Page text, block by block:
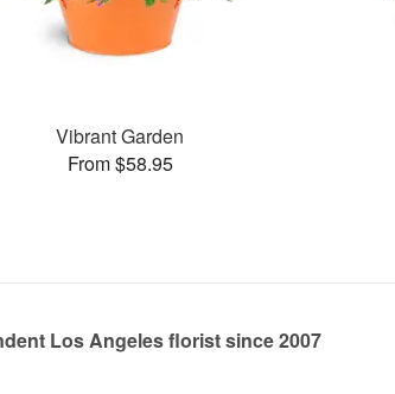
Vibrant Garden
From $58.95
Los Angeles florist since 2007